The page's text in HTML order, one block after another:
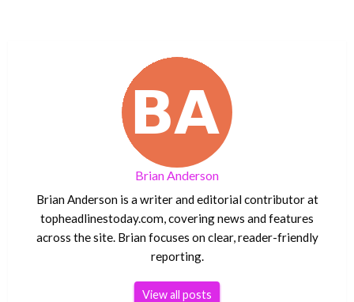
Brian Anderson
Brian Anderson is a writer and editorial contributor at
topheadlinestoday.com, covering news and features
across the site. Brian focuses on clear, reader-friendly
reporting.
View all posts